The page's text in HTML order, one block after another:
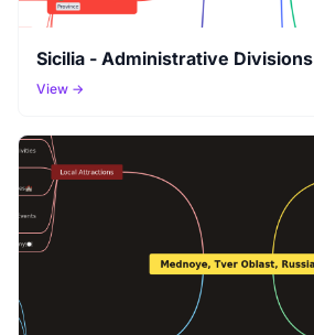
Sicilia - Administrative Divisions
View →